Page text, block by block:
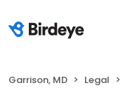
Garrison, MD Legal